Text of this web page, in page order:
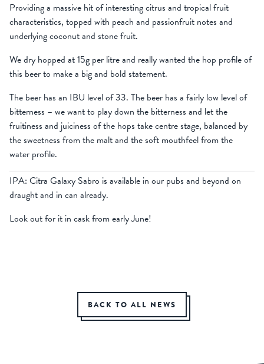
Providing a massive hit of interesting citrus and tropical fruit
characteristics, topped with peach and passionfruit notes and
underlying coconut and stone fruit.
We dry hopped at 15g per litre and really wanted the hop profile of
this beer to make a big and bold statement.
The beer has an IBU level of 33. The beer has a fairly low level of
bitterness – we want to play down the bitterness and let the
fruitiness and juiciness of the hops take centre stage, balanced by
the sweetness from the malt and the soft mouthfeel from the
water profile.
IPA: Citra Galaxy Sabro is available in our pubs and beyond on
draught and in can already.
Look out for it in cask from early June!
BACK TO ALL NEWS